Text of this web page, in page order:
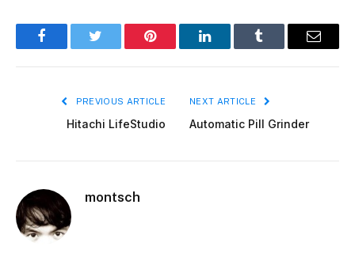
FacebookTwitter Pinterest LinkedInTumblr Email
PREVIOUS ARTICLE
Hitachi LifeStudio
NEXT ARTICLE
Automatic Pill Grinder
montsch